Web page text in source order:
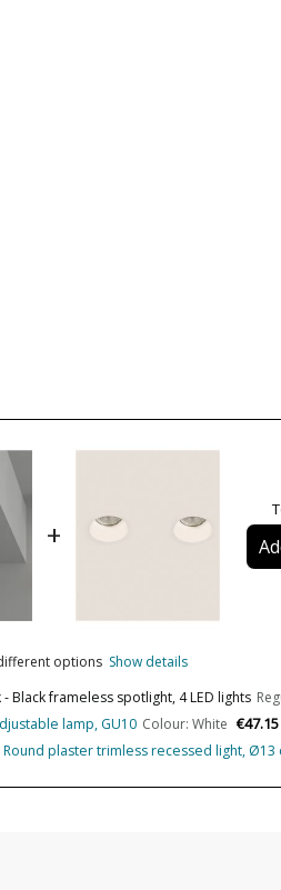
+
options Show details
Black frameless spotlight, 4 LED lights
lamp, GU10 Colour: White €47.15
plaster trimless recessed light, Ø13